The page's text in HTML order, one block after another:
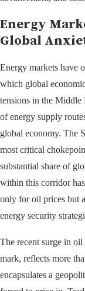
Energy
Global
Energy markets have
which global
tensions in the Middle
of energy supply
global economy. The
most critical
substantial share of
within this corridor
only for oil prices but
energy security
The recent surge in
mark, reflects more
encapsulates a